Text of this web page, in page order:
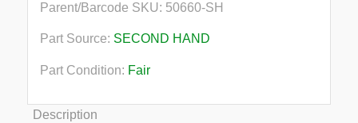
Parent/Barcode SKU: 50660-SH
Part Source: SECOND HAND
Part Condition: Fair
Description